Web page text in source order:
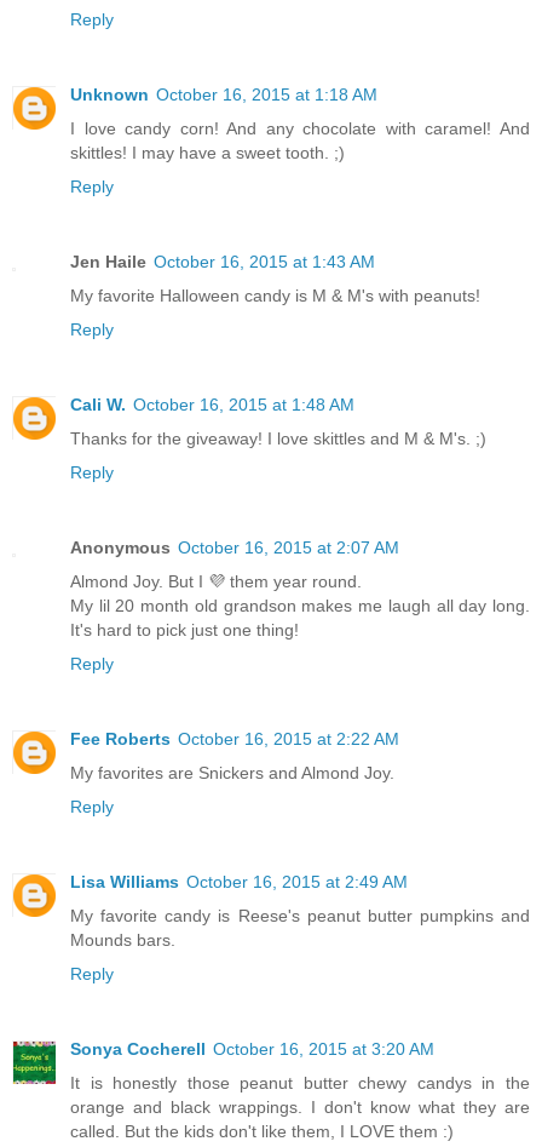
Reply
Unknown October 16, 2015 at 1:18 AM
I love candy corn! And any chocolate with caramel! And
skittles! I may have a sweet tooth. ;)
Reply
Jen Haile October 16, 2015 at 1:43 AM
My favorite Halloween candy is M & M's with peanuts!
Reply
Cali W. October 16, 2015 at 1:48 AM
Thanks for the giveaway! I love skittles and M & M's. ;)
Reply
Anonymous October 16, 2015 at 2:07 AM
Almond Joy. But I 💜 them year round.
My lil 20 month old grandson makes me laugh all day long.
It's hard to pick just one thing!
Reply
Fee Roberts October 16, 2015 at 2:22 AM
My favorites are Snickers and Almond Joy.
Reply
Lisa Williams October 16, 2015 at 2:49 AM
My favorite candy is Reese's peanut butter pumpkins and
Mounds bars.
Reply
Sonya Cocherell October 16, 2015 at 3:20 AM
It is honestly those peanut butter chewy candys in the
orange and black wrappings. I don't know what they are
called. But the kids don't like them, I LOVE them :)